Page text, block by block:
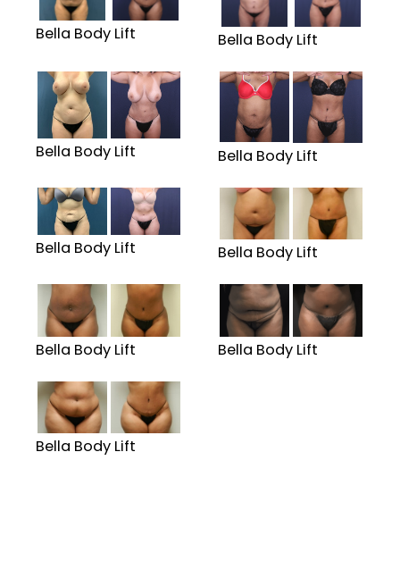
Bella Body Lift Bella Body Lift
Bella Body Lift Bella Body Lift
Bella Body Lift Bella Body Lift
Bella Body Lift Bella Body Lift
Bella Body Lift